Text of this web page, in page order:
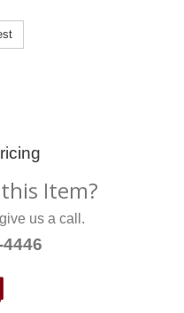
Item?
us a call.
4446